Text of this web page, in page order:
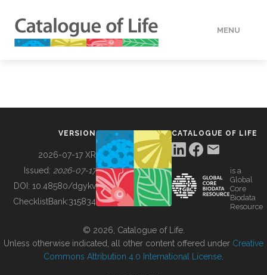
MENU
BUILDING COL
VERSION
2026-07-17 XR
Issued: 2026-07-17
DOI: 10.48580/dgykv
ChecklistBank:315834
CATALOGUE OF LIFE
is a
Global
Core
Biodata
Resource
© 2026, Catalogue of Life.
Unless otherwise indicated, all other content offered under Creative
Commons Attribution 4.0 International License